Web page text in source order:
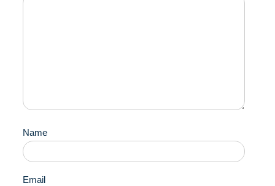
Name
Email